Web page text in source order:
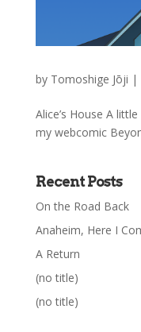
by Tomoshige Jōji |
Alice’s House A
my webcomic
Recent Posts
On the Road Back
Anaheim, Here I
A Return
(no title)
(no title)